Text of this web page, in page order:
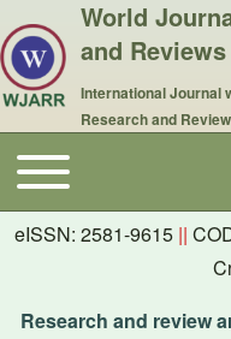
World
and Reviews
International Journal
Research and
Main navigation
Toggle main menu
eISSN: 2581-9615 ||
Research and review